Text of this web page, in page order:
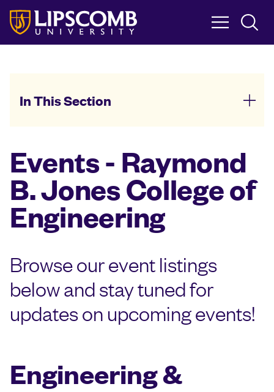
Skip
main
content
In This Section
Events - Raymond
B. Jones College of
Engineering
Browse our event listings
below and stay tuned for
updates on upcoming events!
Engineering &